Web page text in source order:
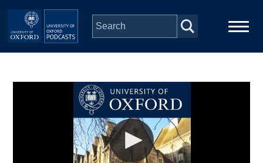
Skip to main content